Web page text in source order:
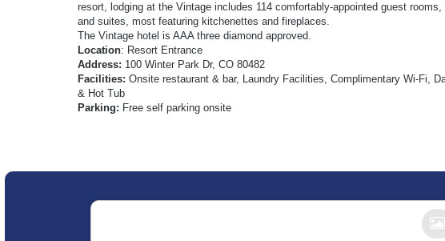
resort, lodging at the Vintage includes 114 comfortably-appointed guest
and suites, most featuring kitchenettes and fireplaces.
The Vintage hotel is AAA three diamond approved.
Location: Resort Entrance
Address: 100 Winter Park Dr, CO 80482
Facilities: Onsite restaurant & bar, Laundry Facilities, Complimentary Wi-Fi,
& Hot Tub
Parking: Free self parking onsite